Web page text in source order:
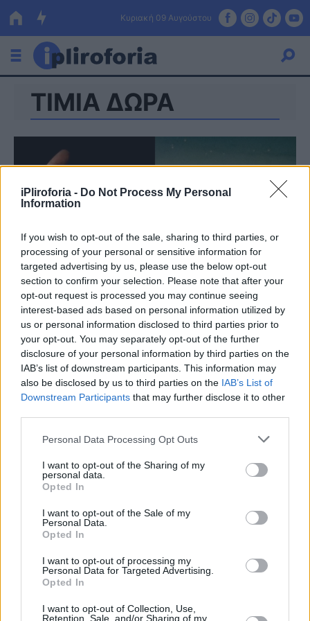
iPliroforia - Do Not Process My Personal
Information
If you wish to opt-out of the sale, sharing to third parties, or
processing of your personal or sensitive information for
targeted advertising by us, please use the below opt-out
section to confirm your selection. Please note that after your
opt-out request is processed you may continue seeing
interest-based ads based on personal information utilized by
us or personal information disclosed to third parties prior to
your opt-out. You may separately opt-out of the further
disclosure of your personal information by third parties on the
IAB’s list of downstream participants. This information may
also be disclosed by us to third parties on the IAB’s List of
Downstream Participants that may further disclose it to other
Personal Data Processing Opt Outs
I want to opt-out of the Sharing of my
personal data.
Opted In
I want to opt-out of the Sale of my
Personal Data.
Opted In
I want to opt-out of processing my
Personal Data for Targeted Advertising.
Opted In
I want to opt-out of Collection, Use,
Retention, Sale, and/or Sharing of my
Κυριακή 09 Αυγούστου
Ελλάδα
Οικονομία
Πολιτική
Τράπεζες
ΕΣΠΑ
Lifestyle
Αθλητικά
Υγεία
Γυναίκα
Καιρός
ΤΙΜΙΑ ΔΩΡΑ
ΕΛΛΑΔΑ
Χρυσός, λιβάνι, σμύρνα: Που είναι
σήμερα τα δώρα που πήγαν οι 3 Μάγοι
στον Χριστό και ποιος ο κρυφός
συμβολισμός τους
ΑΡΧΙΚΗ